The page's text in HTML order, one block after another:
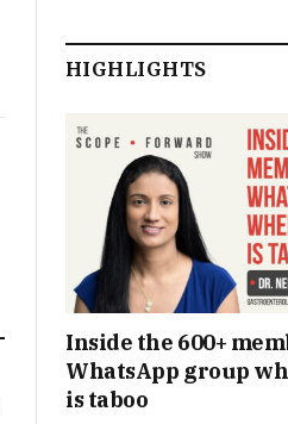
HIGHLIGHTS
Inside the 600+
WhatsApp group
is taboo